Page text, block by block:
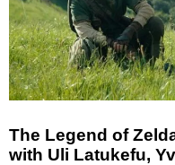
The Legend of
with Uli Latukefu,